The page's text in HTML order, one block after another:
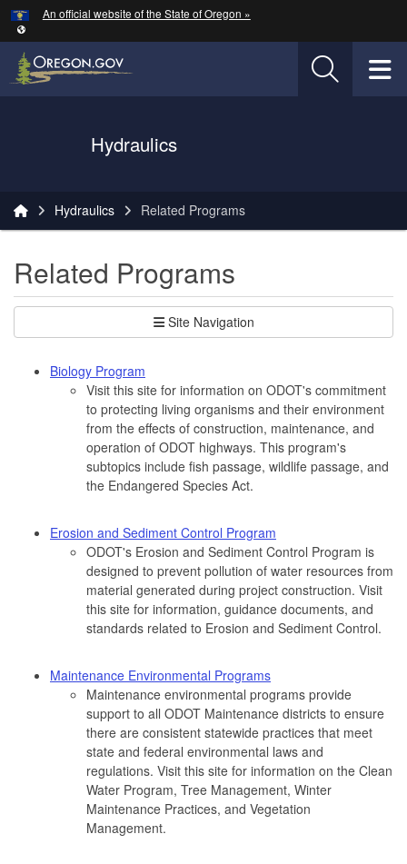
Skip to main content
An official website of the State of Oregon »
Oregon Department of Transportation Logo
Hydraulics
Hydraulics Related Programs
Related Programs
Site Navigation
Biology Program
Visit this site for information on ODOT's commitment
to protecting living organisms and their environment
from the effects of construction, maintenance, and
operation of ODOT highways. This program's
subtopics include fish passage, wildlife passage, and
the Endangered Species Act.
Erosion and Sediment Control Program
ODOT's Erosion and Sediment Control Program is
designed to prevent pollution of water resources from
material generated during project construction. Visit
this site for information, guidance documents, and
standards related to Erosion and Sediment Control.
Maintenance Environmental Programs
Maintenance environmental programs provide
support to all ODOT Maintenance districts to ensure
there are consistent statewide practices that meet
state and federal environmental laws and
regulations. Visit this site for information on the Clean
Water Program, Tree Management, Winter
Maintenance Practices, and Vegetation
Management.
Hidden Submit